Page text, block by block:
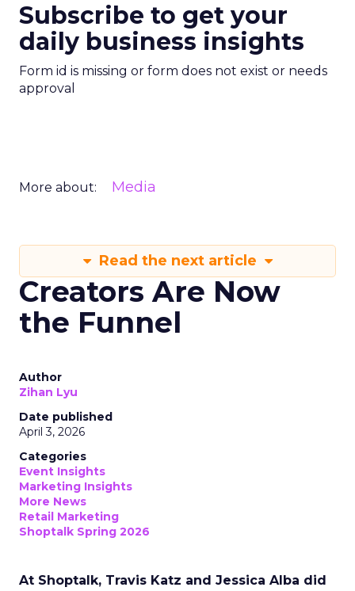
Subscribe to get your
daily business insights
Form id is missing or form does not exist or needs
approval
More about: Media
Read the next article
Creators Are Now
the Funnel
Author
Zihan Lyu
Date published
April 3, 2026
Categories
Event Insights
Marketing Insights
More News
Retail Marketing
Shoptalk Spring 2026
At Shoptalk, Travis Katz and Jessica Alba did